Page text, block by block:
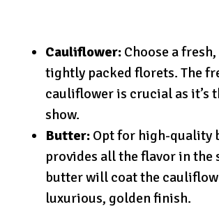
Cauliflower: Choose a
tightly packed florets. The
cauliflower is crucial as it’s
show.
Butter: Opt for high-quality
provides all the flavor in the
butter will coat the
luxurious, golden finish.